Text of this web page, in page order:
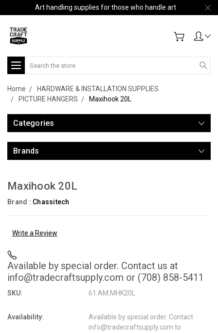
Art handling supplies for those who handle art
Search
Home
HARDWARE & INSTALLATION SUPPLIES
PICTURE HANGERS
Maxihook 20L
Categories
Brands
Maxihook 20L
Brand : Chassitech
Write a Review
Available by special order. Contact us at
info@tradecraftsupply.com or (708) 858-5411
SKU: 61.AM.MHK20L
Availability:
Available by special order. Contact
info@tradecraftsupply.com to